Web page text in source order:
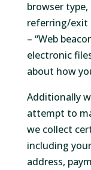
browser
referring/exit
– “Web
electronic
about how
Additionally
attempt to
we collect
including
address,